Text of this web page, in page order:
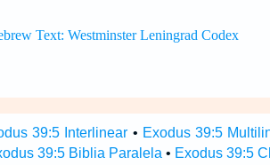
39:5 Interlinear • Exodus 39:5
39:5 Biblia Paralela • Exodus 39:5